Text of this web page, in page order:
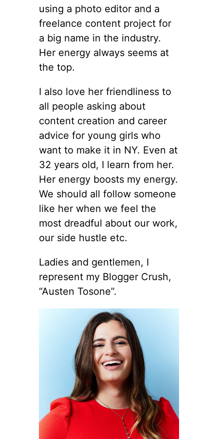
using a photo editor and a
freelance content project for
a big name in the industry.
Her energy always seems at
the top.
I also love her friendliness to
all people asking about
content creation and career
advice for young girls who
want to make it in NY. Even at
32 years old, I learn from her.
Her energy boosts my energy.
We should all follow someone
like her when we feel the
most dreadful about our work,
our side hustle etc.
Ladies and gentlemen, I
represent my Blogger Crush,
“Austen Tosone”.